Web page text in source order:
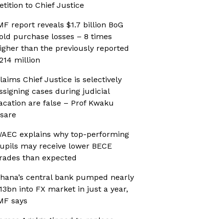
to Chief Justice
report reveals $1.7 billion BoG
purchase losses – 8 times
than the previously reported
million
Chief Justice is selectively
cases during judicial
are false – Prof Kwaku
explains why top-performing
may receive lower BECE
than expected
central bank pumped nearly
into FX market in just a year,
says